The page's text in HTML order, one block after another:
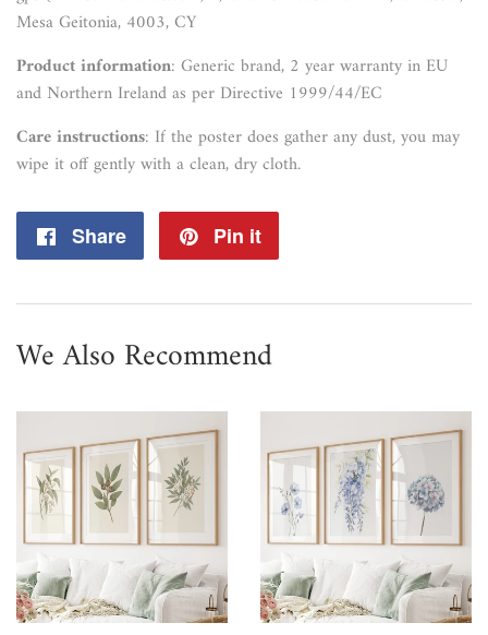
Mesa Geitonia, 4003, CY
Product information: Generic brand, 2 year warranty in EU
and Northern Ireland as per Directive 1999/44/EC
Care instructions: If the poster does gather any dust, you may
wipe it off gently with a clean, dry cloth.
Share
Share
Pin it
We Also Recommend